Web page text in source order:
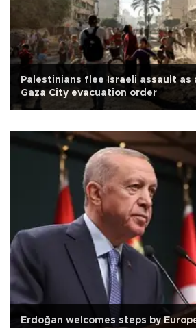
Palestinians flee Israeli assault as
Gaza City evacuation order
Erdoğan welcomes steps by